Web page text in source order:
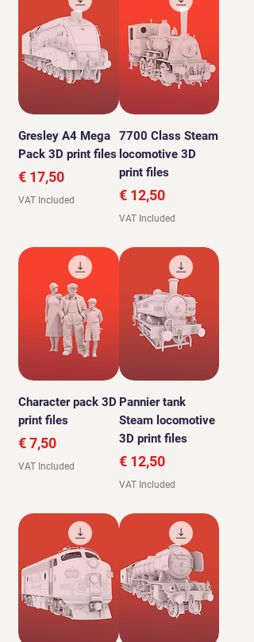
Gresley A4 Mega
Pack 3D print files
Price
€ 17,50
VAT Included
7700 Class Steam
locomotive 3D
print files
Price
€ 12,50
VAT Included
Character pack 3D
print files
Price
€ 7,50
VAT Included
Pannier tank
Steam locomotive
3D print files
Price
€ 12,50
VAT Included